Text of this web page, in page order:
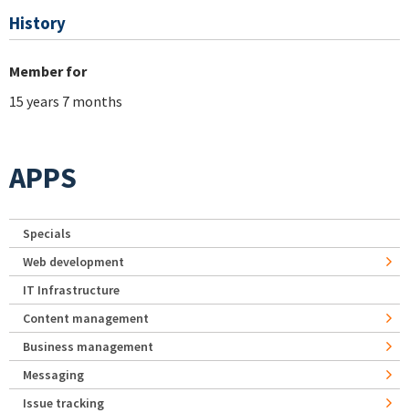
History
Member for
15 years 7 months
APPS
Specials
Web development
IT Infrastructure
Content management
Business management
Messaging
Issue tracking